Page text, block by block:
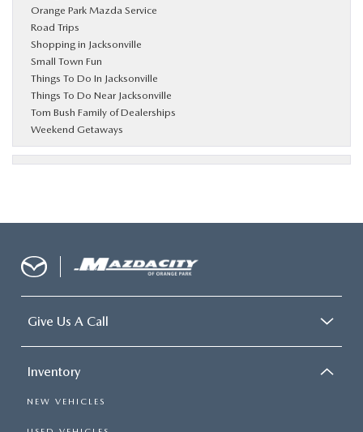
Orange Park Mazda Service
Road Trips
Shopping in Jacksonville
Small Town Fun
Things To Do In Jacksonville
Things To Do Near Jacksonville
Tom Bush Family of Dealerships
Weekend Getaways
Give Us A Call
Inventory
NEW VEHICLES